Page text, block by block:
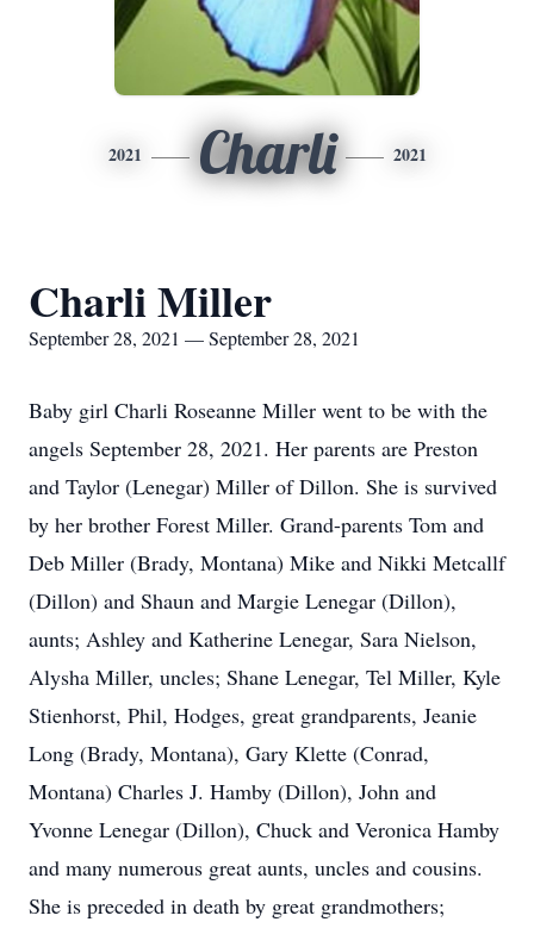
2021 Charli 2021
Charli Miller
September 28, 2021 — September 28, 2021
Baby girl Charli Roseanne Miller went to be with the
angels September 28, 2021. Her parents are Preston
and Taylor (Lenegar) Miller of Dillon. She is survived
by her brother Forest Miller. Grand-parents Tom and
Deb Miller (Brady, Montana) Mike and Nikki Metcallf
(Dillon) and Shaun and Margie Lenegar (Dillon),
aunts; Ashley and Katherine Lenegar, Sara Nielson,
Alysha Miller, uncles; Shane Lenegar, Tel Miller, Kyle
Stienhorst, Phil, Hodges, great grandparents, Jeanie
Long (Brady, Montana), Gary Klette (Conrad,
Montana) Charles J. Hamby (Dillon), John and
Yvonne Lenegar (Dillon), Chuck and Veronica Hamby
and many numerous great aunts, uncles and cousins.
She is preceded in death by great grandmothers;